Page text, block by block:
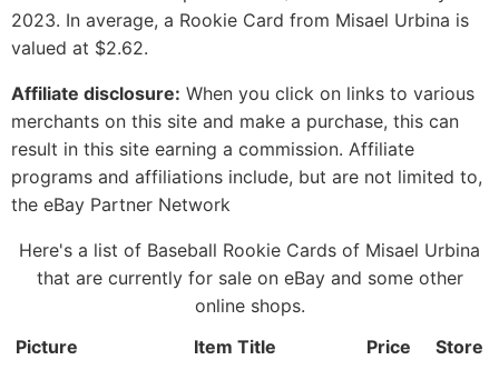
2023. In average, a Rookie Card from Misael Urbina is
valued at $2.62.
Affiliate disclosure: When you click on links to various
merchants on this site and make a purchase, this can
result in this site earning a commission. Affiliate
programs and affiliations include, but are not limited to,
the eBay Partner Network
Here's a list of Baseball Rookie Cards of Misael Urbina
that are currently for sale on eBay and some other
online shops.
Picture
Item Title Price Store